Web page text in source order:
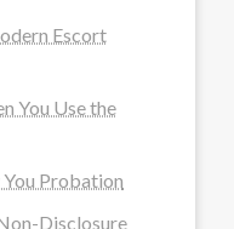
Escort
You Use the
Probation
Disclosure